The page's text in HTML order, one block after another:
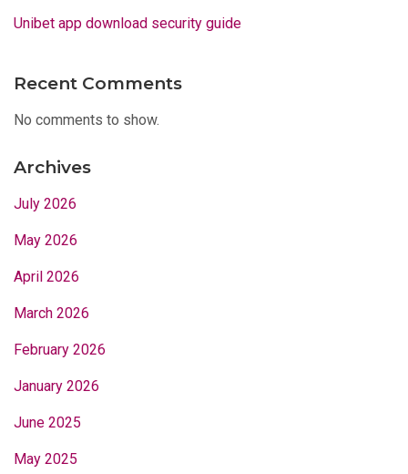
Unibet app download security guide
Recent Comments
No comments to show.
Archives
July 2026
May 2026
April 2026
March 2026
February 2026
January 2026
June 2025
May 2025